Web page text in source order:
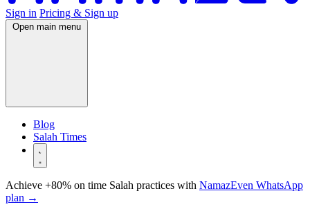
Sign in Pricing & Sign up
Open main menu
Blog
Salah Times
Achieve +80% on time Salah practices with NamazEven WhatsApp
plan →